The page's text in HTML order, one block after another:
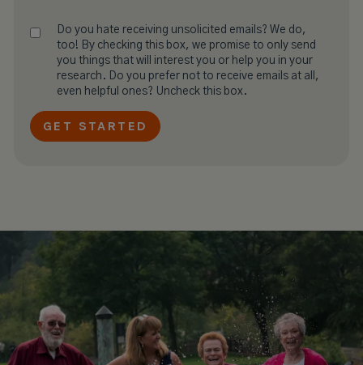
Do you hate receiving unsolicited emails? We do,
too! By checking this box, we promise to only send
you things that will interest you or help you in your
research. Do you prefer not to receive emails at all,
even helpful ones? Uncheck this box.